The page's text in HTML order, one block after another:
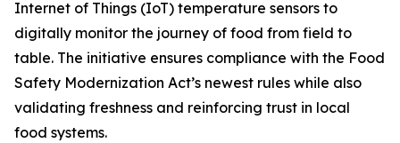
Internet of Things (IoT) temperature sensors to
digitally monitor the journey of food from field to
table. The initiative ensures compliance with the Food
Safety Modernization Act’s newest rules while also
validating freshness and reinforcing trust in local
food systems.